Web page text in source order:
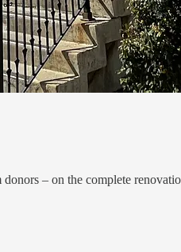
– on the complete